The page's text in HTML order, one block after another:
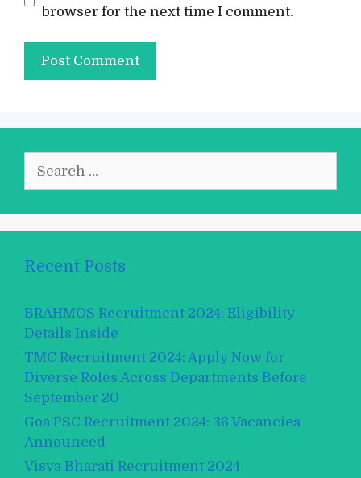
browser for the next time I comment.
Recent Posts
BRAHMOS Recruitment 2024: Eligibility
Details Inside
TMC Recruitment 2024: Apply Now for
Diverse Roles Across Departments Before
September 20
Goa PSC Recruitment 2024: 36 Vacancies
Announced
Visva Bharati Recruitment 2024